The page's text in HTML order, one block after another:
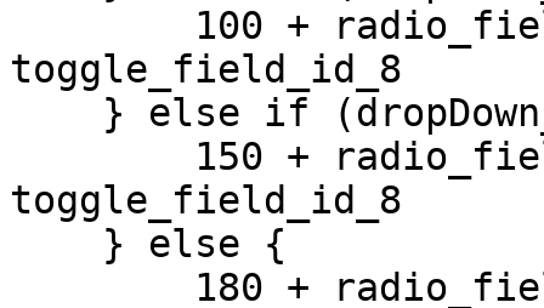
toggle_field_id_8
toggle_field_id_8